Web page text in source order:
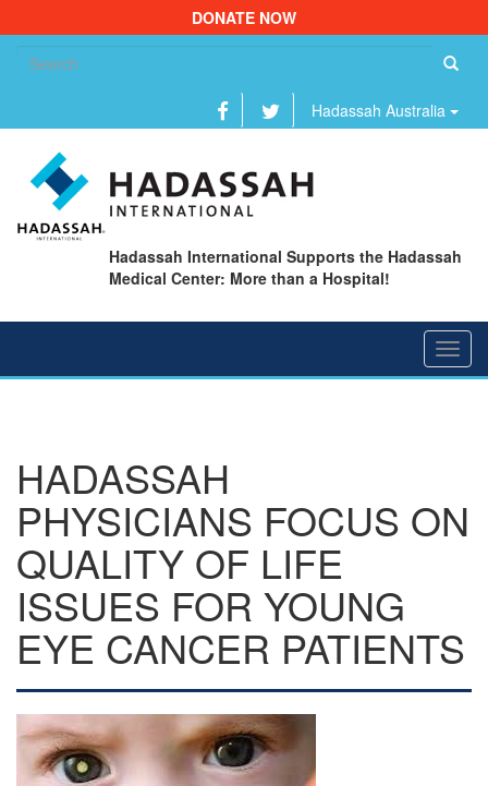
DONATE NOW
Hadassah Australia
Hadassah International Supports the Hadassah
Medical Center: More than a Hospital!
HADASSAH
PHYSICIANS FOCUS ON
QUALITY OF LIFE
ISSUES FOR YOUNG
EYE CANCER PATIENTS